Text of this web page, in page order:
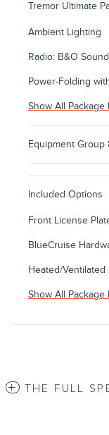
Tremor Ultimate
Ambient Lighting
Radio: B&O
Power-Folding
Show All Package
Equipment Group
Included Options
Front License
BlueCruise
Heated/Ventilated
Show All Package
THE FULL